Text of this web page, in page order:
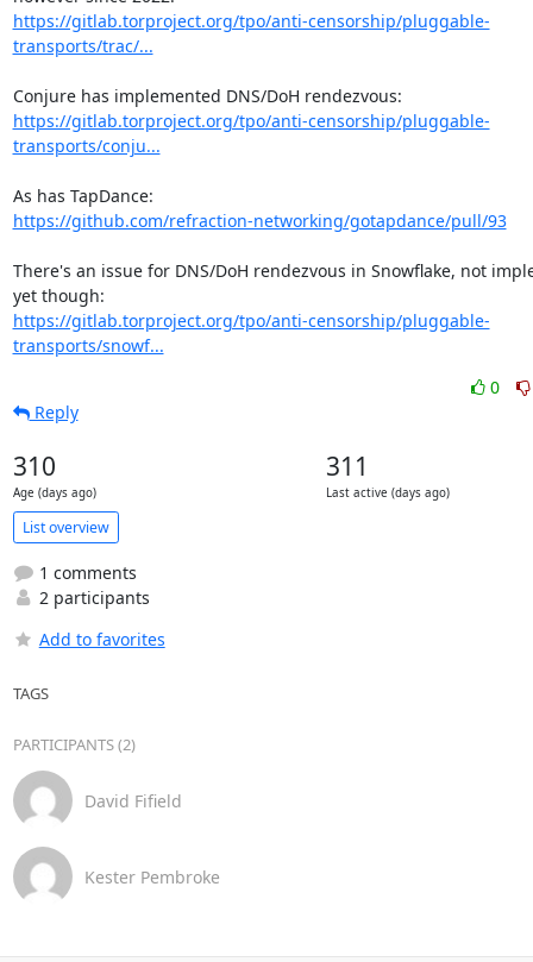
https://gitlab.torproject.org/tpo/anti-censorship/pluggable-
transports/trac/...
https://gitlab.torproject.org/tpo/anti-censorship/pluggable-
transports/conju...
https://github.com/refraction-networking/gotapdance/pull/93
There's an issue for DNS/DoH rendezvous in Snowflake, not
https://gitlab.torproject.org/tpo/anti-censorship/pluggable-
transports/snowf...
0
Reply
310
Age (days ago)
311
Last active (days ago)
List overview
1 comments
2 participants
Add to favorites
TAGS
PARTICIPANTS (2)
David Fifield
Kester Pembroke